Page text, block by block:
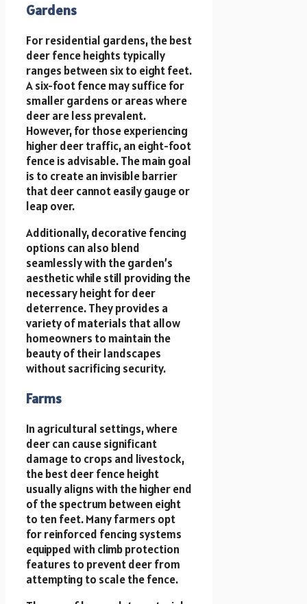
Gardens
For residential gardens, the best
deer fence heights typically
ranges between six to eight feet.
A six-foot fence may suffice for
smaller gardens or areas where
deer are less prevalent.
However, for those experiencing
higher deer traffic, an eight-foot
fence is advisable. The main goal
is to create an invisible barrier
that deer cannot easily gauge or
leap over.
Additionally, decorative fencing
options can also blend
seamlessly with the garden’s
aesthetic while still providing the
necessary height for deer
deterrence. They provides a
variety of materials that allow
homeowners to maintain the
beauty of their landscapes
without sacrificing security.
Farms
In agricultural settings, where
deer can cause significant
damage to crops and livestock,
the best deer fence height
usually aligns with the higher end
of the spectrum between eight
to ten feet. Many farmers opt
for reinforced fencing systems
equipped with climb protection
features to prevent deer from
attempting to scale the fence.